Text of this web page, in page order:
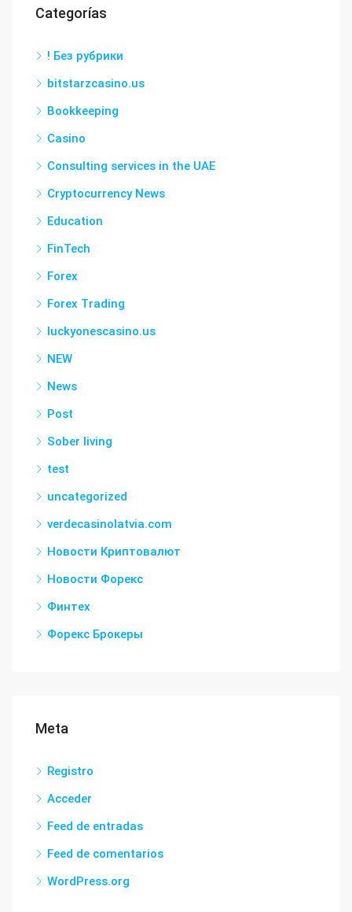
Categorías
! Без рубрики
bitstarzcasino.us
Bookkeeping
Casino
Consulting services in the UAE
Cryptocurrency News
Education
FinTech
Forex
Forex Trading
luckyonescasino.us
NEW
News
Post
Sober living
test
uncategorized
verdecasinolatvia.com
Новости Криптовалют
Новости Форекс
Финтех
Форекс Брокеры
Meta
Registro
Acceder
Feed de entradas
Feed de comentarios
WordPress.org